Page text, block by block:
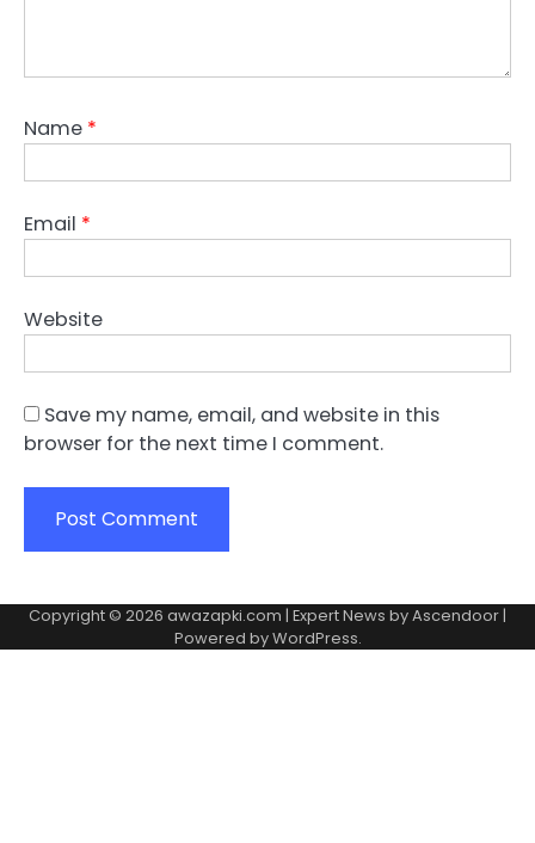
Name *
Email *
Website
Save my name, email, and website in this
browser for the next time I comment.
Copyright © 2026 awazapki.com | Expert News byAscendoor |
Powered byWordPress.